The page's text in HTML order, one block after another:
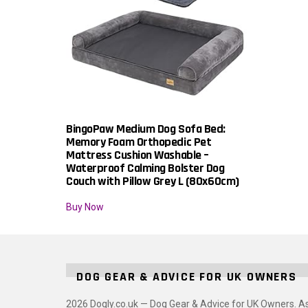
BingoPaw Medium Dog Sofa Bed:
Memory Foam Orthopedic Pet
Mattress Cushion Washable –
Waterproof Calming Bolster Dog
Couch with Pillow Grey L (80x60cm)
Buy Now
DOG GEAR & ADVICE FOR UK OWNERS
2026 Dogly.co.uk — Dog Gear & Advice for UK Owners.